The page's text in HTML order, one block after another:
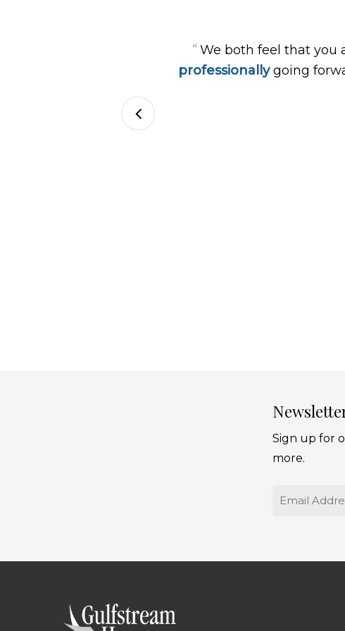
“ We both feel that you
professionallygoing
Sign up for
more.
Email